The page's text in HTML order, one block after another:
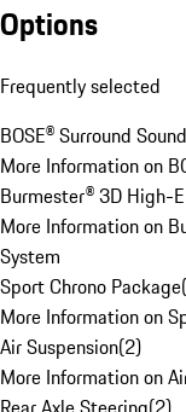
Options
Frequently selected
BOSE® Surround
More Information on
Burmester® 3D High-
More Information on
System
Sport Chrono Package(
More Information on
Air Suspension(2)
More Information on